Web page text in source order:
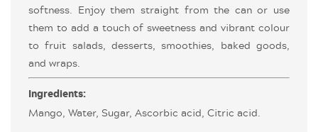
softness. Enjoy them straight from the can or use
them to add a touch of sweetness and vibrant colour
to fruit salads, desserts, smoothies, baked goods,
and wraps.
Ingredients:
Mango, Water, Sugar, Ascorbic acid, Citric acid.